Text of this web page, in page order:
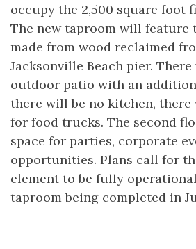
occupy the 2,500 square foot
The new taproom will feature
made from wood reclaimed
Jacksonville Beach pier.
outdoor patio with an
there will be no kitchen, there
for food trucks. The second
space for parties, corporate
opportunities. Plans call for
element to be fully
taproom being completed in